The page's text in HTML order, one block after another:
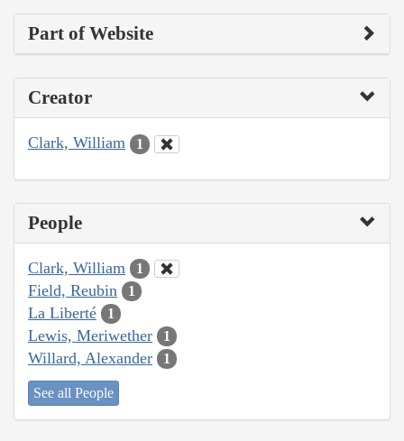
Part of Website
Creator
Clark, William 1
People
Clark, William 1
Field, Reubin 1
La Liberté 1
Lewis, Meriwether 1
Willard, Alexander 1
See all People